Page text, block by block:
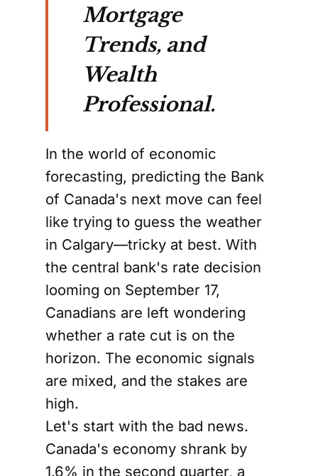
Mortgage
Trends, and
Wealth
Professional.
In the world of economic
forecasting, predicting the Bank
of Canada's next move can feel
like trying to guess the weather
in Calgary—tricky at best. With
the central bank's rate decision
looming on September 17,
Canadians are left wondering
whether a rate cut is on the
horizon. The economic signals
are mixed, and the stakes are
high.
Let's start with the bad news.
Canada's economy shrank by
1.6% in the second quarter, a